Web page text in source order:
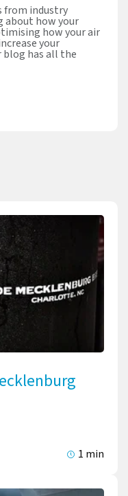
from industry
about how your
how your air
your
blog has all the
1 min